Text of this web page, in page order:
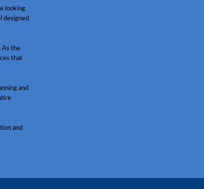
looking
designed
As the
that
and
and